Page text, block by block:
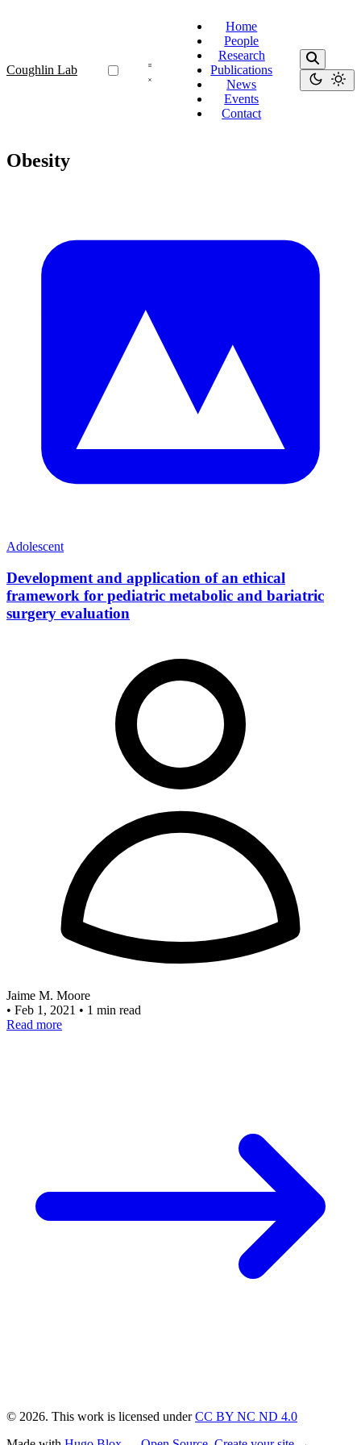
Coughlin Lab
Home
People
Research
Publications
News
Events
Contact
Obesity
Adolescent
Development and application of an ethical
framework for pediatric metabolic and bariatric
surgery evaluation
Jaime M. Moore
• Feb 1, 2021 • 1 min read
Read more
© 2026. This work is licensed underCC BY NC ND 4.0